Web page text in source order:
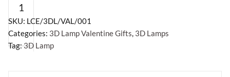
Two
Hearts
with
Arrow
SKU: LCE/3DL/VAL/001
Categories: 3D Lamp Valentine Gifts, 3D Lamps
Tag:3D Lamp